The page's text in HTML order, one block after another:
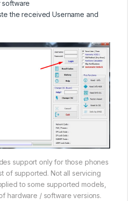
software
the received Username and
support only for those phones
of supported. Not all servicing
to some supported models,
hardware / software versions.